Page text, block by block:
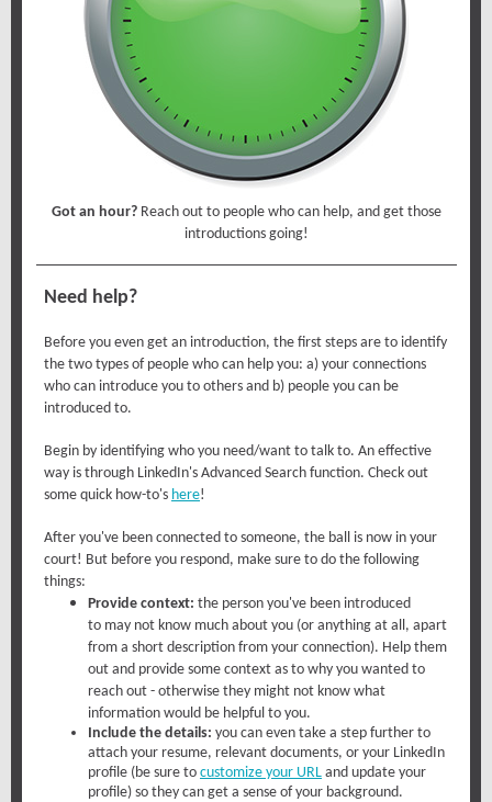
Got an hour?Reach out to people who can help, and get those
introductions going!
Need help?
Before you even get an introduction, the first steps are to identify
the two types of people who can help you: a) your connections
who can introduce you to others and b) people you can be
introduced to.
Begin by identifying who you need/want to talk to. An effective
way is through LinkedIn's Advanced Search function. Check out
some quick how-to's here!
After you've been connected to someone, the ball is now in your
court! But before you respond, make sure to do the following
things:
Provide context: the person you've been introduced
to may not know much about you (or anything at all, apart
from a short description from your connection). Help them
out and provide some context as to why you wanted to
reach out - otherwise they might not know what
information would be helpful to you.
Include the details: you can even take a step further to
attach your resume, relevant documents, or your LinkedIn
profile (be sure to customize your URL and update your
profile) so they can get a sense of your background.